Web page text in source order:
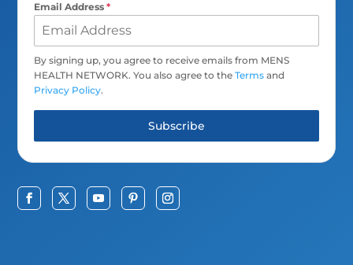
Email Address*
By signing up, you agree to receive emails from MENS
HEALTH NETWORK. You also agree to theTerms and
Privacy Policy.
Subscribe